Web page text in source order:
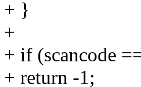
+ }
+
+ if (scancode
+ return -1;